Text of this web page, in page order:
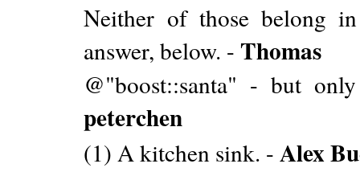
Neither of those belong
answer, below. - Thomas
@"boost::santa" - but
peterchen
(1) A kitchen sink. - Alex